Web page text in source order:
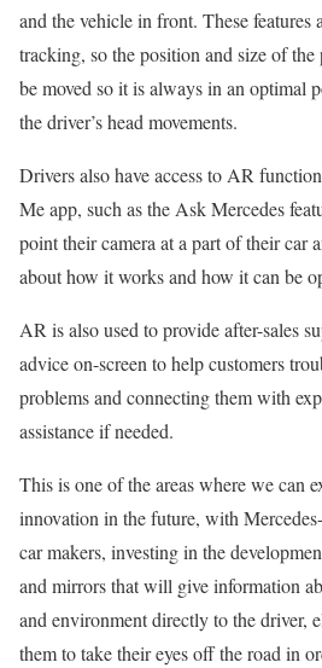
and the vehicle in front. These features
tracking, so the position and size of
be moved so it is always in an optimal
the driver’s head movements.
Drivers also have access to AR
Me app, such as the Ask Mercedes
point their camera at a part of their car
about how it works and how it can be
AR is also used to provide after-sales
advice on-screen to help customers
problems and connecting them with
assistance if needed.
This is one of the areas where we can
innovation in the future, with
car makers, investing in the
and mirrors that will give information
and environment directly to the driver,
them to take their eyes off the road in